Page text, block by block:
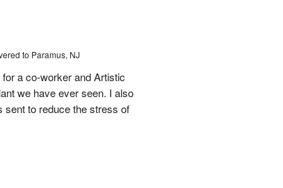
to Paramus, NJ
a co-worker and Artistic
we have ever seen. I also
sent to reduce the stress of